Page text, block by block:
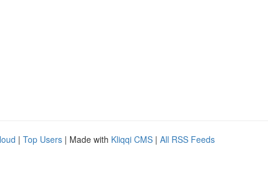
| Top Users | Made with Kliqqi CMS | All RSS Feeds